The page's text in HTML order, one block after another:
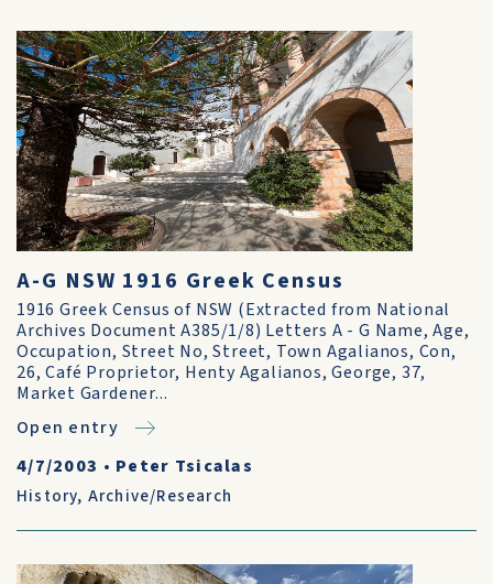
A-G NSW 1916 Greek Census
1916 Greek Census of NSW (Extracted from National
Archives Document A385/1/8) Letters A - G Name, Age,
Occupation, Street No, Street, Town Agalianos, Con,
26, Café Proprietor, Henty Agalianos, George, 37,
Market Gardener...
Open entry
4/7/2003 • Peter Tsicalas
History, Archive/Research